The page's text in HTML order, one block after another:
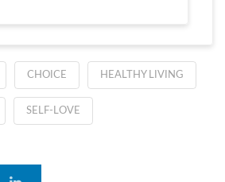
CHOICE HEALTHY LIVING
SELF-LOVE